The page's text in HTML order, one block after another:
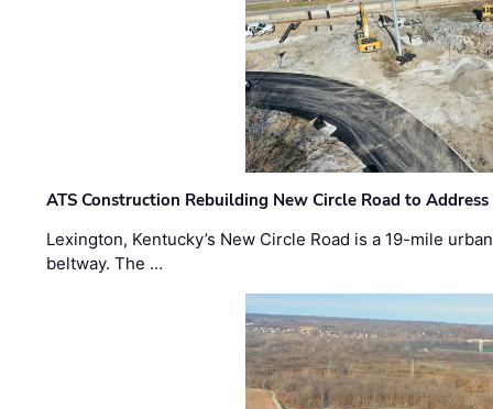
ATS Construction Rebuilding New Circle Road to
Lexington, Kentucky’s New Circle Road is a 19-mile
beltway. The …